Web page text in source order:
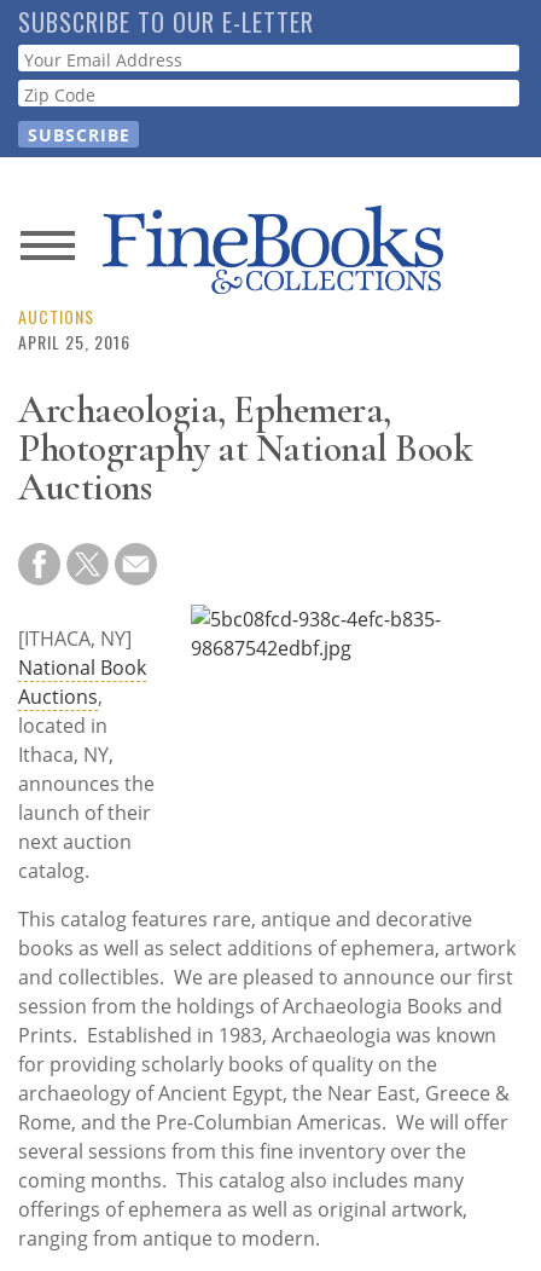
Skip
to
main
content
SUBSCRIBE TO OUR E-LETTER
Webform
News
Magazine
Store
Resource
Guide
Subscribe
Contact
Us
AUCTIONS
APRIL 25, 2016
Archaeologia, Ephemera,
Photography at National Book
Auctions
[ITHACA, NY]
National Book
Auctions,
located in
Ithaca, NY,
announces the
launch of their
next auction
catalog.
This catalog features rare, antique and decorative
books as well as select additions of ephemera, artwork
and collectibles. We are pleased to announce our first
session from the holdings of Archaeologia Books and
Prints. Established in 1983, Archaeologia was known
for providing scholarly books of quality on the
archaeology of Ancient Egypt, the Near East, Greece &
Rome, and the Pre-Columbian Americas. We will offer
several sessions from this fine inventory over the
coming months. This catalog also includes many
offerings of ephemera as well as original artwork,
ranging from antique to modern.